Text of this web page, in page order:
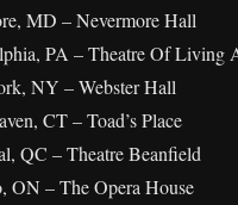
MD – Nevermore Hall
PA – Theatre Of Living
NY – Webster Hall
CT – Toad’s Place
QC – Theatre Beanfield
ON – The Opera House